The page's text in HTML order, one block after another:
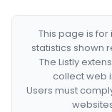
This page is
statistics shown
The Listly
collect web
Users must